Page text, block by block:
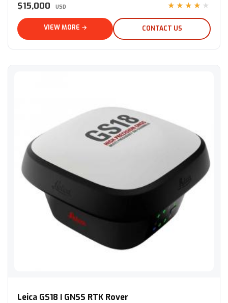
$15,000 USD ★★★★★
VIEW MORE → CONTACT US
Leica GS18 I GNSS RTK Rover